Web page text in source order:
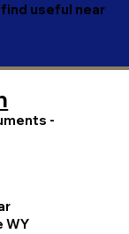
useful near
-
WY